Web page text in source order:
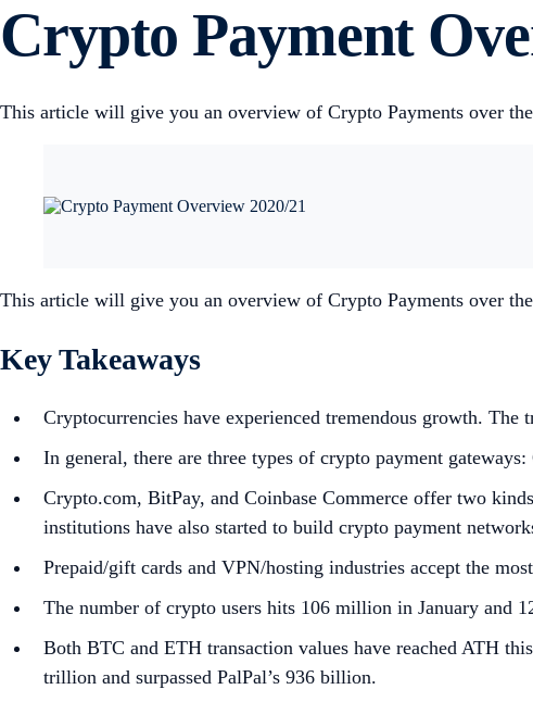
Crypto Payment
This article will give you an overview of Crypto Payments over
This article will give you an overview of Crypto Payments over
Key Takeaways
Cryptocurrencies have experienced tremendous growth.
In general, there are three types of crypto payment
Crypto.com, BitPay, and Coinbase Commerce offer two
institutions have also started to build crypto payment
Prepaid/gift cards and VPN/hosting industries accept the
The number of crypto users hits 106 million in January and
Both BTC and ETH transaction values have reached ATH
trillion and surpassed PalPal’s 936 billion.